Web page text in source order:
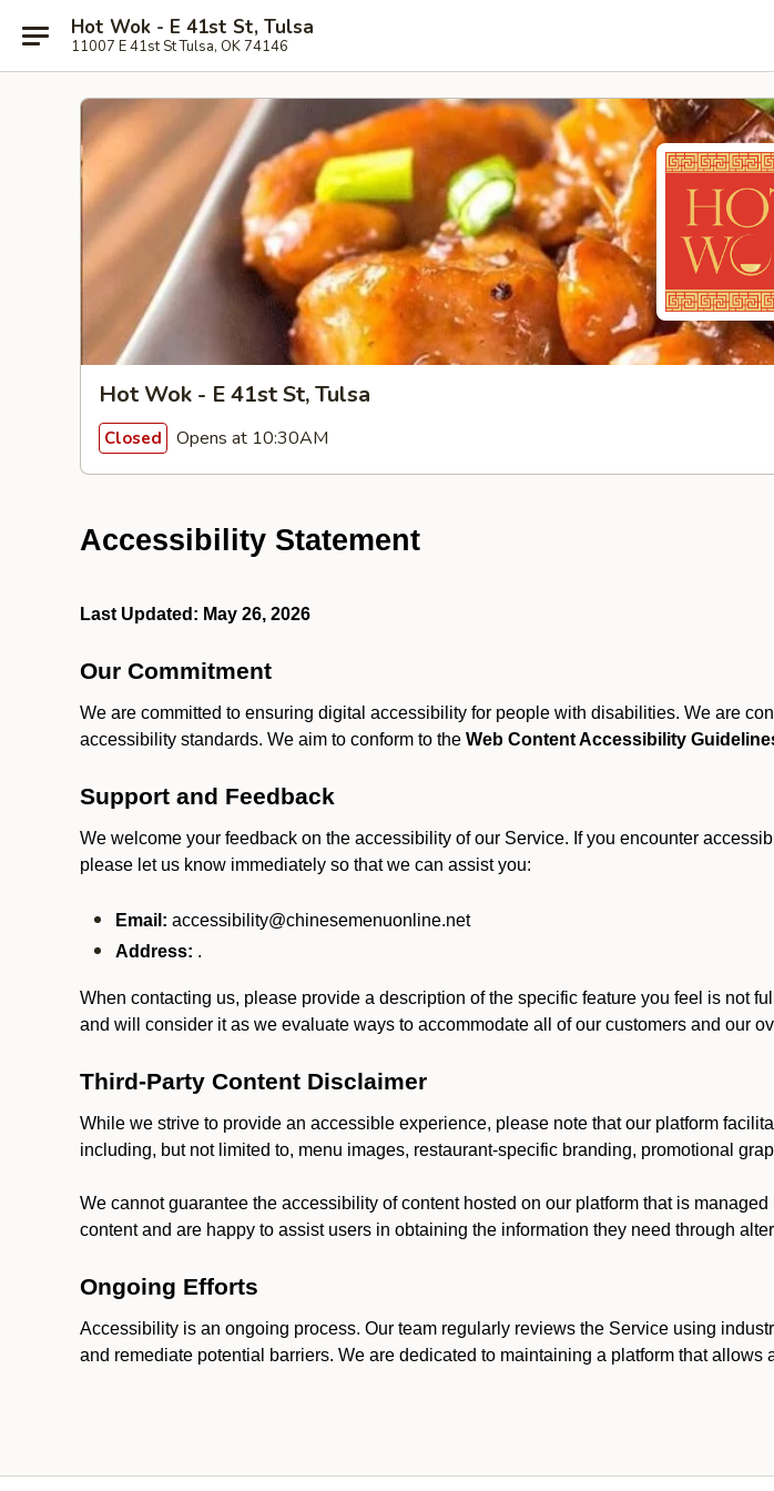
Hot Wok - E 41st St, Tulsa
11007 E 41st St Tulsa, OK 74146
Hot Wok - E 41st St, Tulsa
Closed Opens at 10:30AM
Accessibility Statement
Last Updated: May 26, 2026
Our Commitment
We are committed to ensuring digital accessibility for people with disabilities. We are
accessibility standards. We aim to conform to the Web Content Accessibility
Support and Feedback
We welcome your feedback on the accessibility of our Service. If you encounter
please let us know immediately so that we can assist you:
Email: accessibility@chinesemenuonline.net
Address: .
When contacting us, please provide a description of the specific feature you feel is not
and will consider it as we evaluate ways to accommodate all of our customers and our
Third-Party Content Disclaimer
While we strive to provide an accessible experience, please note that our platform
including, but not limited to, menu images, restaurant-specific branding, promotional
We cannot guarantee the accessibility of content hosted on our platform that is
content and are happy to assist users in obtaining the information they need through
Ongoing Efforts
Accessibility is an ongoing process. Our team regularly reviews the Service using
and remediate potential barriers. We are dedicated to maintaining a platform that